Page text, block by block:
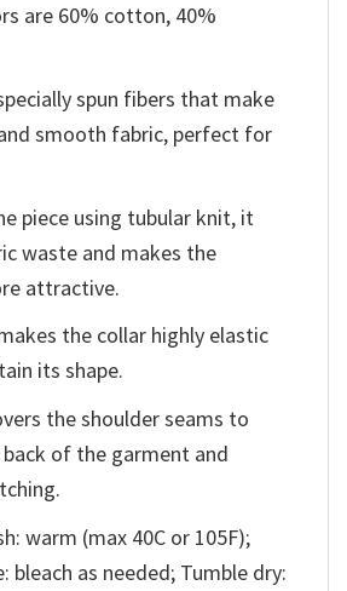
are 60% cotton, 40%
spun fibers that make
smooth fabric, perfect for
piece using tubular knit, it
waste and makes the
attractive.
the collar highly elastic
its shape.
the shoulder seams to
of the garment and
warm (max 40C or 105F);
bleach as needed; Tumble dry: